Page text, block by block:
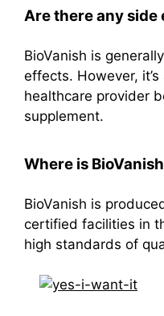
Are there any side
BioVanish is
effects. However,
healthcare provider
supplement.
Where is
BioVanish is
certified facilities in
high standards of